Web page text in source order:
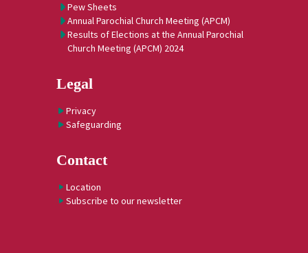
Pew Sheets
Annual Parochial Church Meeting (APCM)
Results of Elections at the Annual Parochial
Church Meeting (APCM) 2024
Legal
Privacy
Safeguarding
Contact
Location
Subscribe to our newsletter